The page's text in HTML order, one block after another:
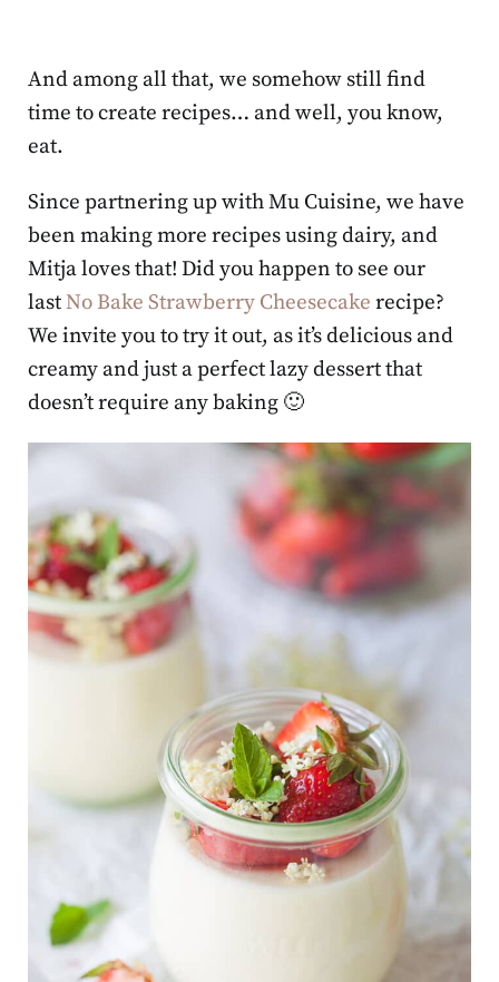
And among all that, we somehow still find
time to create recipes… and well, you know,
eat.
Since partnering up with Mu Cuisine, we have
been making more recipes using dairy, and
Mitja loves that! Did you happen to see our
lastNo Bake Strawberry Cheesecake recipe?
We invite you to try it out, as it’s delicious and
creamy and just a perfect lazy dessert that
doesn’t require any baking 🙂